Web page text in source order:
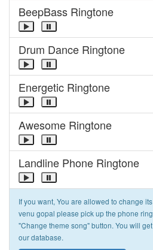
BeepBass Ringtone
Drum Dance Ringtone
Energetic Ringtone
Awesome Ringtone
Landline Phone Ringtone
If you want, You are allowed to change
venu gopal please pick up the phone
"Change theme song" button. You will
our database.